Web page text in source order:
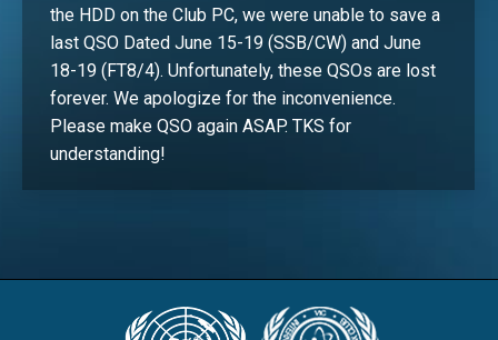
the HDD on the Club PC, we were unable to save a
last QSO Dated June 15-19 (SSB/CW) and June
18-19 (FT8/4). Unfortunately, these QSOs are lost
forever. We apologize for the inconvenience.
Please make QSO again ASAP. TKS for
understanding!